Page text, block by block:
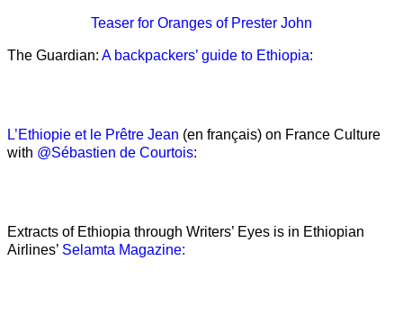
Teaser for Oranges of Prester John
The Guardian: A backpackers’ guide to Ethiopia:
L’Ethiopie et le Prêtre Jean (en français) on France Culture
with @Sébastien de Courtois:
Extracts of Ethiopia through Writers’ Eyes is in Ethiopian
Airlines’ Selamta Magazine: